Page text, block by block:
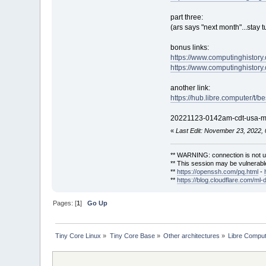
part three:
(ars says "next month"...stay
bonus links:
https://
https://
another link:
https://hub.libre.computer/t/
20221123-0142am-cdt-usa-
« Last Edit: November 23, 2022,
** WARNING: connection is not
** This session may be
** https://openssh.com/pq.html-
** https://blog.cloudflare.com/ml-
Pages: [1]Go Up
Tiny Core Linux » Tiny Core Base» Other architectures » Libre